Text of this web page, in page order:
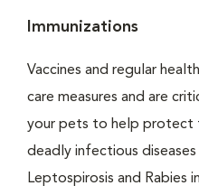
Immunizations
Vaccines and regular
care measures and are
your pets to help protect
deadly infectious
Leptospirosis and Rabies